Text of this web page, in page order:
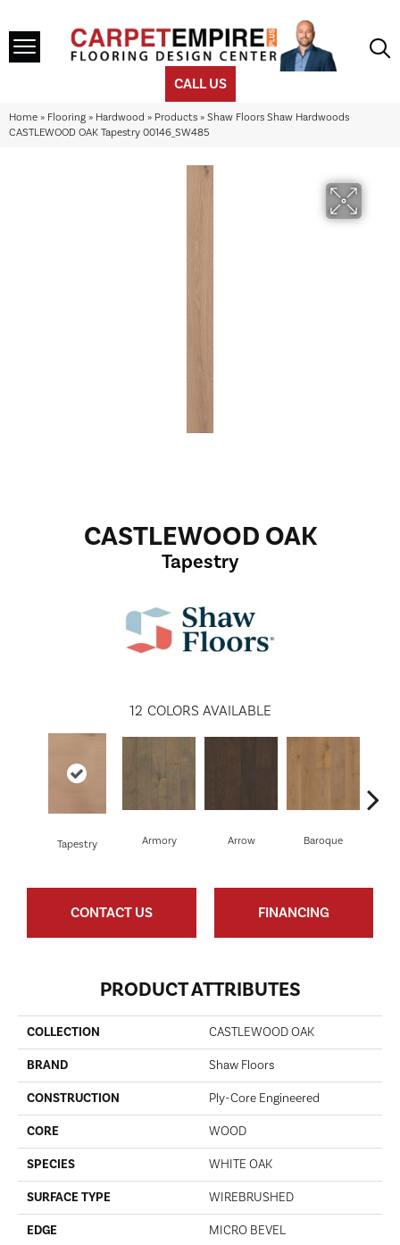
CALL US
Home » Flooring » Hardwood » Products » Shaw Floors Shaw Hardwoods
CASTLEWOOD OAK Tapestry 00146_SW485
CASTLEWOOD OAK
Tapestry
12 COLORS AVAILABLE
Tapestry Armory Arrow Baroque
CONTACT US FINANCING
PRODUCT ATTRIBUTES
COLLECTION CASTLEWOOD OAK
BRAND Shaw Floors
CONSTRUCTION Ply-Core Engineered
CORE WOOD
SPECIES WHITE OAK
SURFACE TYPE WIREBRUSHED
EDGE MICRO BEVEL